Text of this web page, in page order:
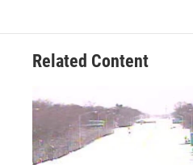
Related Content